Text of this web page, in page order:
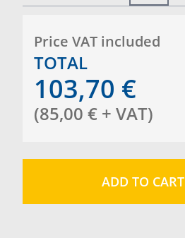
Price VAT included
TOTAL
103,70 €
(85,00 € + VAT)
ADD TO CART